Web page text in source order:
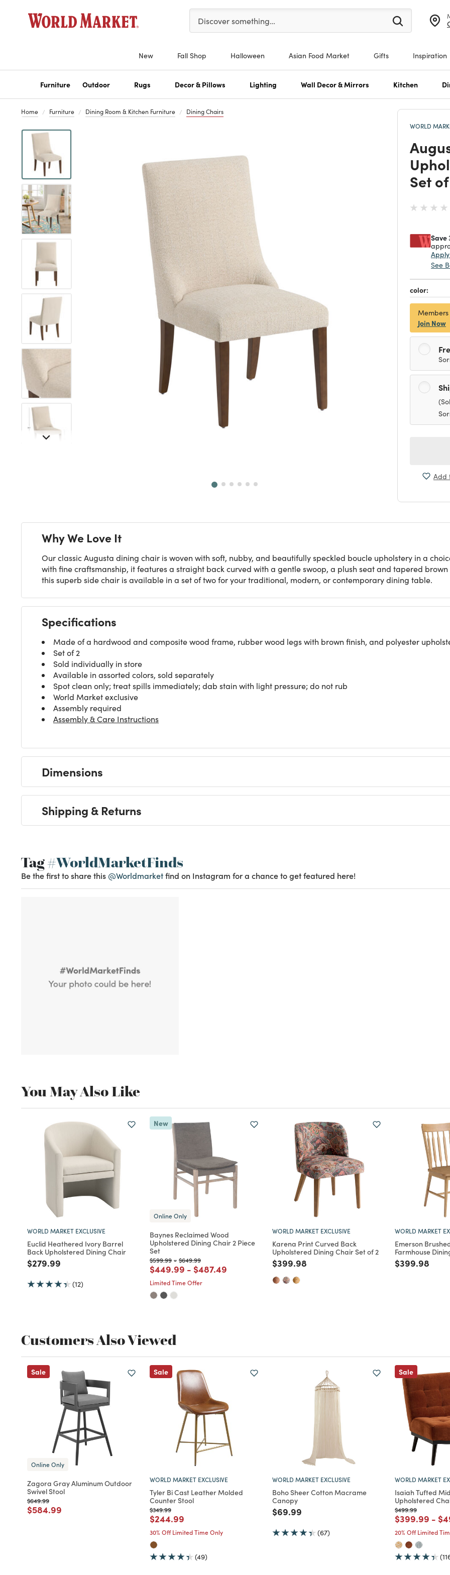
Please enter at least 3 characters to see search suggestions.
Discover something…
New Fall Shop Halloween Asian Food Market Gifts Inspiration
Furniture Outdoor Rugs Decor & Pillows Lighting Wall Decor & Mirrors Kitchen
Home Furniture Dining Room & Kitchen Furniture Dining Chairs
WORLD
Set
Save
See
color:
Join Now
Add
Why We Love It
Our classic Augusta dining chair is woven with soft, nubby, and beautifully speckled boucle upholstery in a
with fine craftsmanship, it features a straight back curved with a gentle swoop, a plush seat and tapered
this superb side chair is available in a set of two for your traditional, modern, or contemporary dining table.
Specifications
Made of a hardwood and composite wood frame, rubber wood legs with brown finish, and polyester
Set of 2
Sold individually in store
Available in assorted colors, sold separately
Spot clean only; treat spills immediately; dab stain with light pressure; do not rub
World Market exclusive
Assembly required
Assembly & Care Instructions
Dimensions
Shipping & Returns
Tag#WorldMarketFinds
Be the first to share this @Worldmarketfind on Instagram for a chance to get featured here!
You May Also Like
WORLD MARKET EXCLUSIVE
Euclid Heathered Ivory Barrel
Back Upholstered Dining Chair
Price reduced from
$279.99
(12)
New
Online Only
Baynes Reclaimed Wood
Upholstered Dining Chair 2 Piece
Set
Price reduced from
$599.99to
- Price reduced from
$649.99to
Price reduced from
$449.99 to
- Price reduced from
$487.49
Limited Time Offer
WORLD MARKET EXCLUSIVE
Karena Print Curved Back
Upholstered Dining Chair Set of 2
Price reduced from
$399.98
WORLD MARKET
Emerson
Farmhouse
Price
$399.98
Customers Also Viewed
Sale
Online Only
Zagora Gray Aluminum Outdoor
Swivel Stool
Price reduced from
$649.99to
Price reduced from
$584.99
Sale
WORLD MARKET EXCLUSIVE
Tyler Bi Cast Leather Molded
Counter Stool
Price reduced from
$349.99to
Price reduced from
$244.99
30% Off Limited Time Only
(49)
WORLD MARKET EXCLUSIVE
Boho Sheer Cotton Macrame
Canopy
Price reduced from
$69.99
(67)
Sale
WORLD MARKET
Isaiah Tufted
Upholstered
Price reduced from
$499.99to
Price
$399.99 to
-
20% Off Limited